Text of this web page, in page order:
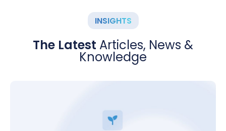
INSIGHTS
The Latest Articles, News &
Knowledge